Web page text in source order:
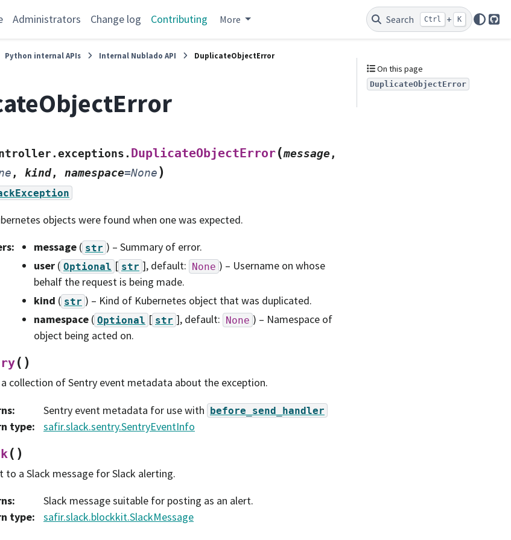
Administrators Change log Contributing More Search Ctrl + K
Python internal APIs Internal Nublado API DuplicateObjectError
DuplicateObjectError(message,
, kind, namespace=None )
objects were found when one was expected.
: message ( str ) – Summary of error.
user ( Optional [ str ], default: None ) – Username on whose
behalf the request is being made.
kind ( str ) – Kind of Kubernetes object that was duplicated.
namespace ( Optional [ str ], default: None ) – Namespace of
object being acted on.
( )
collection of Sentry event metadata about the exception.
: Sentry event metadata for use with before_send_handler
type:
safir.slack.sentry.SentryEventInfo
( )
to a Slack message for Slack alerting.
:
Slack message suitable for posting as an alert.
type: safir.slack.blockkit.SlackMessage
On this page
DuplicateObjectError